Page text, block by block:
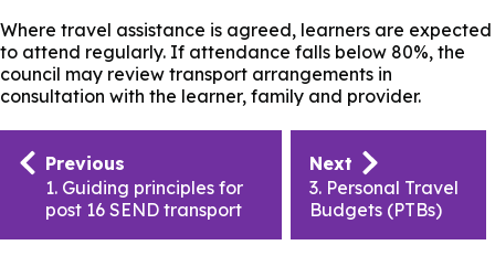
Where travel assistance is agreed, learners are expected
to attend regularly. If attendance falls below 80%, the
council may review transport arrangements in
consultation with the learner, family and provider.
Publication
navigation
Previous
1. Guiding principles for
post 16 SEND transport
Next
3. Personal Travel
Budgets (PTBs)